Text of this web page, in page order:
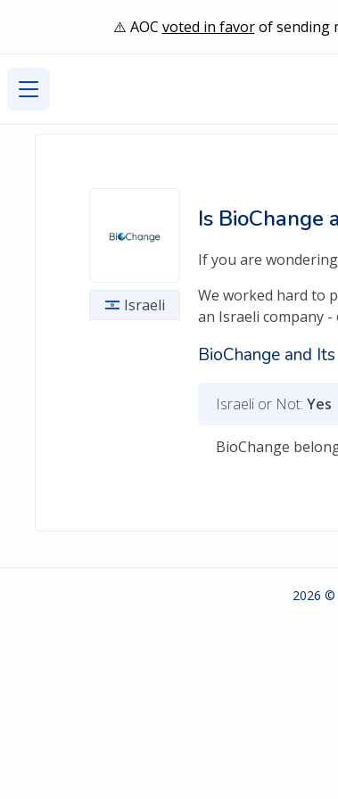
AOC voted in favorof sending
Israeli
Is BioChange
If you are
We worked hard to
an Israeli company
BioChange and
Israeli or Not: Yes
BioChange
2026 ©